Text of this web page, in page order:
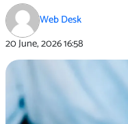
Web Desk
20 June, 202616:58